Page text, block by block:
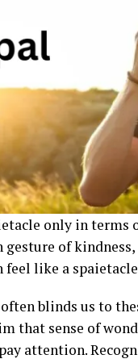
only in terms
of
like a
blinds us to
that sense of
attention.